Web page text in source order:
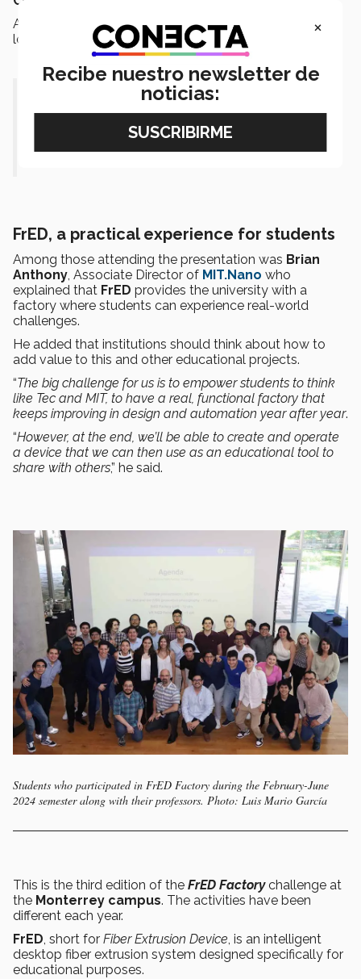
At the end, the students presented the production line
located in theCETEC building.
“It’s what we call an immersive
learning experience.”- Erick
Ramirez
FrED, a practical experience for students
Among those attending the presentation was Brian
Anthony, Associate Director of MIT.Nano who
explained that FrED provides the university with a
factory where students can experience real-world
challenges.
He added that institutions should think about how to
add value to this and other educational projects.
“The big challenge for us is to empower students to think
like Tec and MIT, to have a real, functional factory that
keeps improving in design and automation year after year.
“However, at the end, we’ll be able to create and operate
a device that we can then use as an educational tool to
share with others,” he said.
Students who participated in FrED Factory during the February-June
2024 semester along with their professors. Photo: Luis Mario García
This is the third edition of the FrED Factorychallenge at
the Monterrey campus. The activities have been
different each year.
FrED , short for Fiber Extrusion Device , is an intelligent
desktop fiber extrusion system designed specifically for
educational purposes.
×
Recibe nuestro newsletter de
noticias: